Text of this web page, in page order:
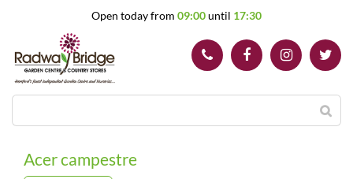
Open today from 09:00until 17:30
Acer campestre